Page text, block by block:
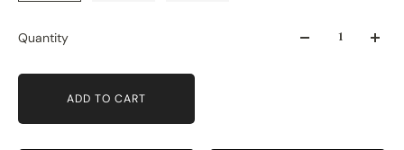
Quantity
ADD TO CART